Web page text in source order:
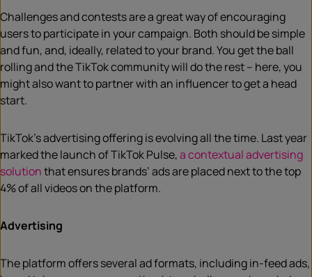
Challenges and contests are a great way of encouraging
users to participate in your campaign. Both should be simple
and fun, and, ideally, related to your brand. You get the ball
rolling and the TikTok community will do the rest – here, you
might also want to partner with an influencer to get a head
start.
TikTok’s advertising offering is evolving all the time. Last year
marked the launch of TikTok Pulse,a contextual advertising
solutionthat ensures brands’ ads are placed next to the top
4% of all videos on the platform.
Advertising
The platform offers several ad formats, including in-feed ads,